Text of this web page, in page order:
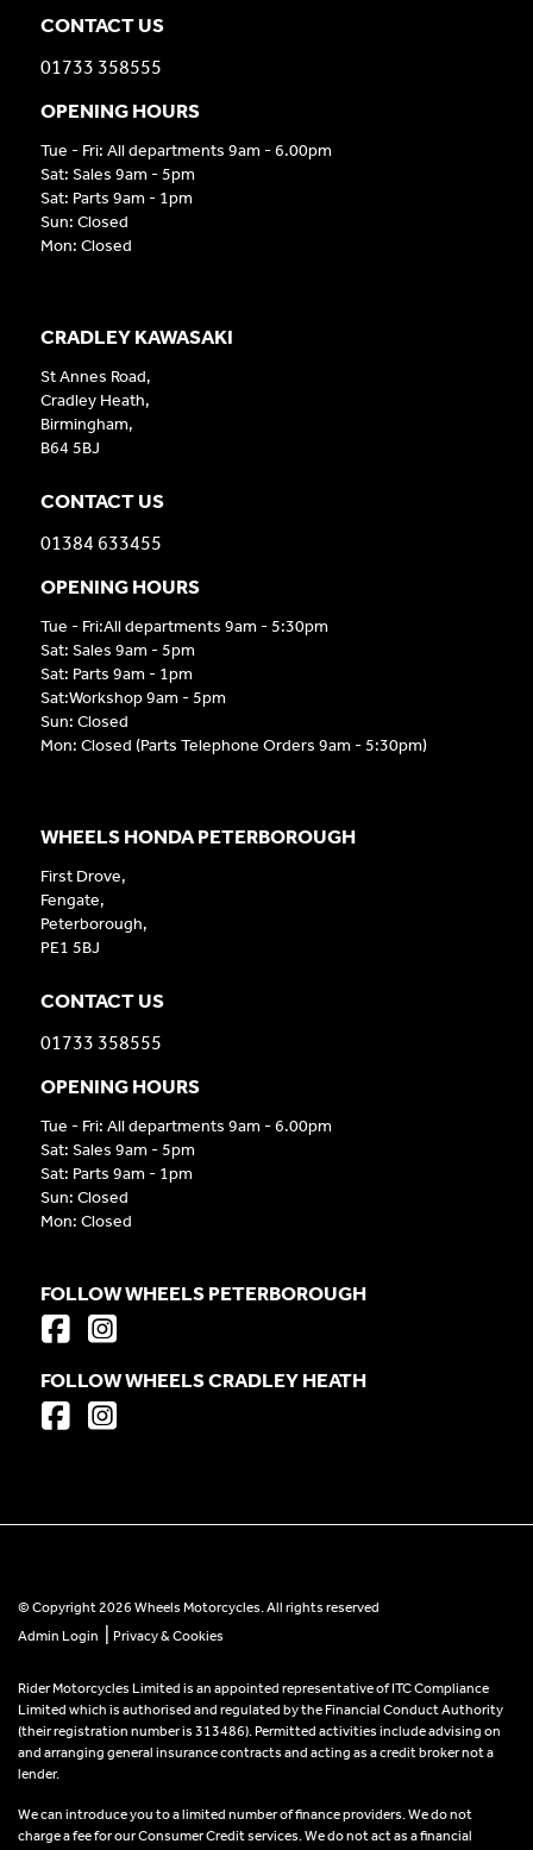
CRADLEY KAWASAKI
St Annes Road,
Cradley Heath,
Birmingham,
B64 5BJ
CONTACT US
01384 633455
OPENING HOURS
Tue - Fri:All departments 9am - 5:30pm
Sat: Sales 9am - 5pm
Sat: Parts 9am - 1pm
Sat:Workshop 9am - 5pm
Sun: Closed
Mon: Closed (Parts Telephone Orders 9am - 5:30pm)
WHEELS HONDA PETERBOROUGH
First Drove,
Fengate,
Peterborough,
PE1 5BJ
CONTACT US
01733 358555
OPENING HOURS
Tue - Fri: All departments 9am - 6.00pm
Sat: Sales 9am - 5pm
Sat: Parts 9am - 1pm
Sun: Closed
Mon: Closed
CONTACT US
01733 358555
OPENING HOURS
Tue - Fri: All departments 9am - 6.00pm
Sat: Sales 9am - 5pm
Sat: Parts 9am - 1pm
Sun: Closed
Mon: Closed
FOLLOW WHEELS PETERBOROUGH
FOLLOW WHEELS CRADLEY HEATH
© Copyright 2026 Wheels Motorcycles. All rights reserved
Admin Login
Privacy & Cookies
Rider Motorcycles Limited is an appointed representative of ITC Compliance
Limited which is authorised and regulated by the Financial Conduct Authority
(their registration number is 313486). Permitted activities include advising on
and arranging general insurance contracts and acting as a credit broker not a
lender.
We can introduce you to a limited number of finance providers. We do not
charge a fee for our Consumer Credit services. We do not act as a financial